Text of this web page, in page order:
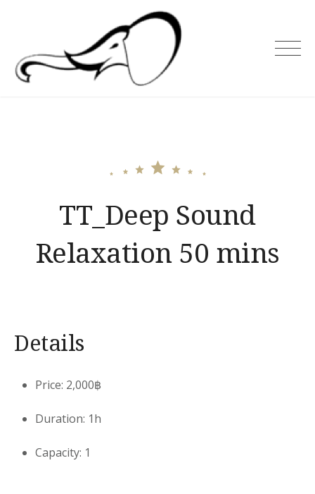
Holiday Asia
TT_Deep Sound
Relaxation 50 mins
Details
Price: 2,000฿
Duration: 1h
Capacity: 1